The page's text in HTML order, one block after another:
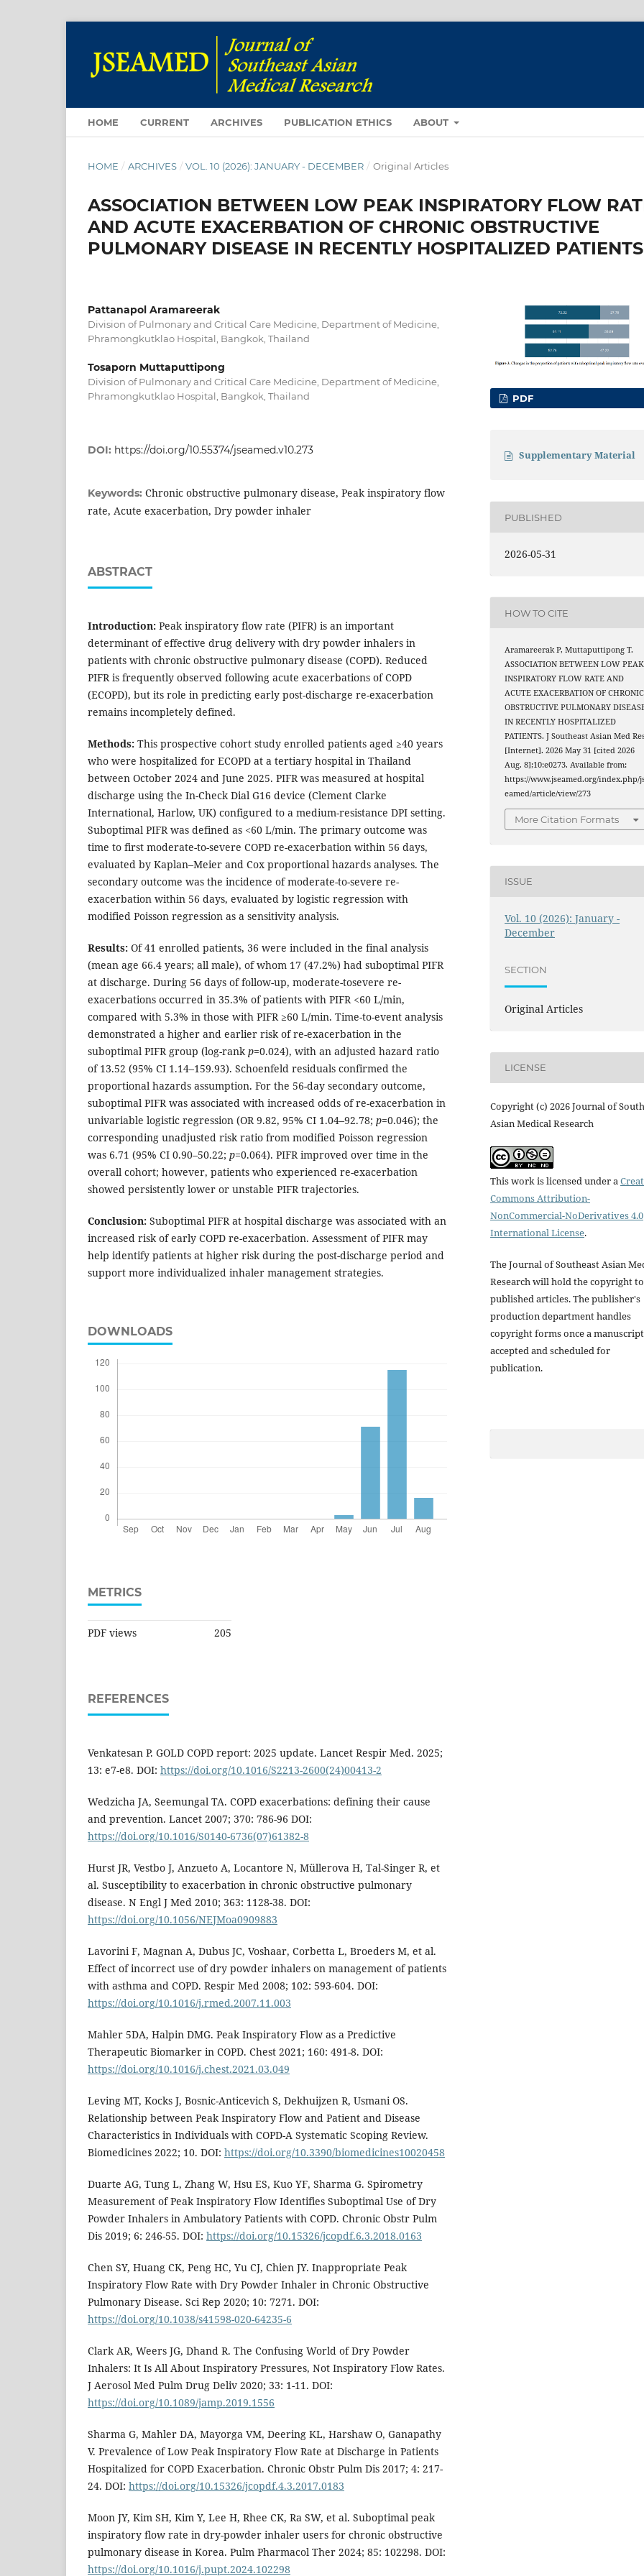
HOME CURRENT ARCHIVES PUBLICATION ETHICS ABOUT
HOME / ARCHIVES / VOL. 10 (2026): JANUARY - DECEMBER / Original Articles
ASSOCIATION BETWEEN LOW PEAK INSPIRATORY FLOW
AND ACUTE EXACERBATION OF CHRONIC OBSTRUCTIVE
PULMONARY DISEASE IN RECENTLY HOSPITALIZED PATIENTS
Pattanapol Aramareerak
Division of Pulmonary and Critical Care Medicine, Department of Medicine,
Phramongkutklao Hospital, Bangkok, Thailand
Tosaporn Muttaputtipong
Division of Pulmonary and Critical Care Medicine, Department of Medicine,
Phramongkutklao Hospital, Bangkok, Thailand
DOI: https://doi.org/10.55374/jseamed.v10.273
Keywords: Chronic obstructive pulmonary disease, Peak inspiratory flow
rate, Acute exacerbation, Dry powder inhaler
ABSTRACT
Introduction: Peak inspiratory flow rate (PIFR) is an important
determinant of effective drug delivery with dry powder inhalers in
patients with chronic obstructive pulmonary disease (COPD). Reduced
PIFR is frequently observed following acute exacerbations of COPD
(ECOPD), but its role in predicting early post-discharge re-exacerbation
remains incompletely defined.
Methods: This prospective cohort study enrolled patients aged ≥40 years
who were hospitalized for ECOPD at a tertiary hospital in Thailand
between October 2024 and June 2025. PIFR was measured at hospital
discharge using the In-Check Dial G16 device (Clement Clarke
International, Harlow, UK) configured to a medium-resistance DPI setting.
Suboptimal PIFR was defined as <60 L/min. The primary outcome was
time to first moderate-to-severe COPD re-exacerbation within 56 days,
evaluated by Kaplan–Meier and Cox proportional hazards analyses. The
secondary outcome was the incidence of moderate-to-severe re-
exacerbation within 56 days, evaluated by logistic regression with
modified Poisson regression as a sensitivity analysis.
Results: Of 41 enrolled patients, 36 were included in the final analysis
(mean age 66.4 years; all male), of whom 17 (47.2%) had suboptimal PIFR
at discharge. During 56 days of follow-up, moderate-tosevere re-
exacerbations occurred in 35.3% of patients with PIFR <60 L/min,
compared with 5.3% in those with PIFR ≥60 L/min. Time-to-event analysis
demonstrated a higher and earlier risk of re-exacerbation in the
suboptimal PIFR group (log-rankp=0.024), with an adjusted hazard ratio
of 13.52 (95% CI 1.14–159.93). Schoenfeld residuals confirmed the
proportional hazards assumption. For the 56-day secondary outcome,
suboptimal PIFR was associated with increased odds of re-exacerbation in
univariable logistic regression (OR 9.82, 95% CI 1.04–92.78; p=0.046); the
corresponding unadjusted risk ratio from modified Poisson regression
was 6.71 (95% CI 0.90–50.22; p=0.064). PIFR improved over time in the
overall cohort; however, patients who experienced re-exacerbation
showed persistently lower or unstable PIFR trajectories.
Conclusion: Suboptimal PIFR at hospital discharge was associated with an
increased risk of early COPD re-exacerbation. Assessment of PIFR may
help identify patients at higher risk during the post-discharge period and
support more individualized inhaler management strategies.
DOWNLOADS
METRICS
PDF views 205
REFERENCES
Venkatesan P. GOLD COPD report: 2025 update. Lancet Respir Med. 2025;
13: e7-e8. DOI: https://doi.org/10.1016/S2213-2600(24)00413-2
Wedzicha JA, Seemungal TA. COPD exacerbations: defining their cause
and prevention. Lancet 2007; 370: 786-96 DOI:
https://doi.org/10.1016/S0140-6736(07)61382-8
Hurst JR, Vestbo J, Anzueto A, Locantore N, Müllerova H, Tal-Singer R, et
al. Susceptibility to exacerbation in chronic obstructive pulmonary
disease. N Engl J Med 2010; 363: 1128-38. DOI:
https://doi.org/10.1056/NEJMoa0909883
Lavorini F, Magnan A, Dubus JC, Voshaar, Corbetta L, Broeders M, et al.
Effect of incorrect use of dry powder inhalers on management of patients
with asthma and COPD. Respir Med 2008; 102: 593-604. DOI:
https://doi.org/10.1016/j.rmed.2007.11.003
Mahler 5DA, Halpin DMG. Peak Inspiratory Flow as a Predictive
Therapeutic Biomarker in COPD. Chest 2021; 160: 491-8. DOI:
https://doi.org/10.1016/j.chest.2021.03.049
Leving MT, Kocks J, Bosnic-Anticevich S, Dekhuijzen R, Usmani OS.
Relationship between Peak Inspiratory Flow and Patient and Disease
Characteristics in Individuals with COPD-A Systematic Scoping Review.
Biomedicines 2022; 10. DOI: https://doi.org/10.3390/biomedicines10020458
Duarte AG, Tung L, Zhang W, Hsu ES, Kuo YF, Sharma G. Spirometry
Measurement of Peak Inspiratory Flow Identifies Suboptimal Use of Dry
Powder Inhalers in Ambulatory Patients with COPD. Chronic Obstr Pulm
Dis 2019; 6: 246-55. DOI: https://doi.org/10.15326/jcopdf.6.3.2018.0163
Chen SY, Huang CK, Peng HC, Yu CJ, Chien JY. Inappropriate Peak
Inspiratory Flow Rate with Dry Powder Inhaler in Chronic Obstructive
Pulmonary Disease. Sci Rep 2020; 10: 7271. DOI:
https://doi.org/10.1038/s41598-020-64235-6
Clark AR, Weers JG, Dhand R. The Confusing World of Dry Powder
Inhalers: It Is All About Inspiratory Pressures, Not Inspiratory Flow Rates.
J Aerosol Med Pulm Drug Deliv 2020; 33: 1-11. DOI:
https://doi.org/10.1089/jamp.2019.1556
Sharma G, Mahler DA, Mayorga VM, Deering KL, Harshaw O, Ganapathy
V. Prevalence of Low Peak Inspiratory Flow Rate at Discharge in Patients
Hospitalized for COPD Exacerbation. Chronic Obstr Pulm Dis 2017; 4: 217-
24. DOI: https://doi.org/10.15326/jcopdf.4.3.2017.0183
Moon JY, Kim SH, Kim Y, Lee H, Rhee CK, Ra SW, et al. Suboptimal peak
inspiratory flow rate in dry-powder inhaler users for chronic obstructive
pulmonary disease in Korea. Pulm Pharmacol Ther 2024; 85: 102298. DOI:
https://doi.org/10.1016/j.pupt.2024.102298
PDF
Supplementary Material
PUBLISHED
2026-05-31
HOW TO CITE
Aramareerak P, Muttaputtipong T.
ASSOCIATION BETWEEN LOW PEAK
INSPIRATORY FLOW RATE AND
ACUTE EXACERBATION OF CHRONIC
OBSTRUCTIVE PULMONARY
IN RECENTLY HOSPITALIZED
PATIENTS. J Southeast Asian Med
[Internet]. 2026 May 31 [cited 2026
Aug. 8];10:e0273. Available from:
https://www.jseamed.org/index.php/
eamed/article/view/273
More Citation Formats
ISSUE
Vol. 10 (2026): January -
December
SECTION
Original Articles
LICENSE
Copyright (c) 2026 Journal of
Asian Medical Research
This work is licensed under a
Commons Attribution-
NonCommercial-NoDerivatives 4.0
International License.
The Journal of Southeast Asian
Research will hold the copyright
published articles. The publisher's
production department handles
copyright forms once a
accepted and scheduled for
publication.